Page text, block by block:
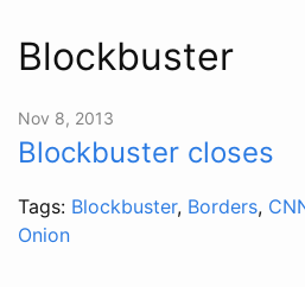
Blockbuster
Nov 8, 2013
Blockbuster closes
Tags: Blockbuster, Borders,
Onion